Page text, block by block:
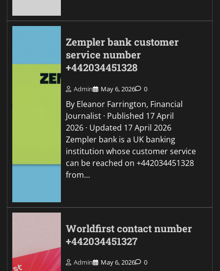
Zempler bank customer
service number
+442034451328
Admin May 6, 2026 0
By Eleanor Farrington, Financial
Journalist · Published 17 April
2026 · Updated 17 April 2026
Zempler bank is a UK banking
institution whose customer service
can be reached on +442034451328
from…
Worldfirst contact number
+442034451327
Admin May 6, 2026 0